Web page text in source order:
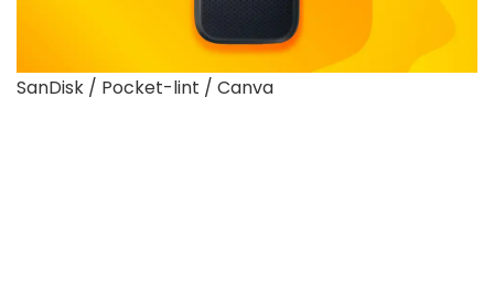
SanDisk / Pocket-lint / Canva